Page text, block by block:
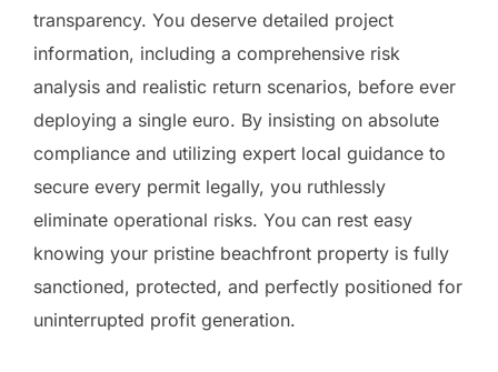
transparency. You deserve detailed project
information, including a comprehensive risk
analysis and realistic return scenarios, before ever
deploying a single euro. By insisting on absolute
compliance and utilizing expert local guidance to
secure every permit legally, you ruthlessly
eliminate operational risks. You can rest easy
knowing your pristine beachfront property is fully
sanctioned, protected, and perfectly positioned for
uninterrupted profit generation.